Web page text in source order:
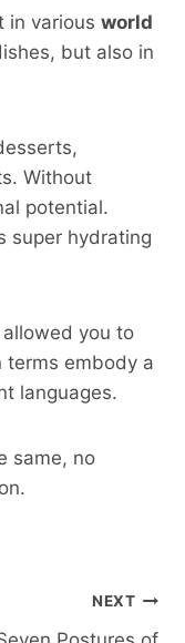
in various world
but also in
Without
potential.
super hydrating
you to
terms embody a
languages.
same, no
NEXT